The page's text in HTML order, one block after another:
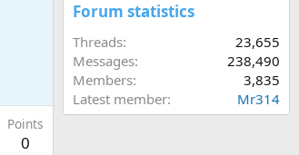
Points
0
Forum statistics
Threads
23,655
Messages
238,490
Members
3,835
Latest member
Mr314